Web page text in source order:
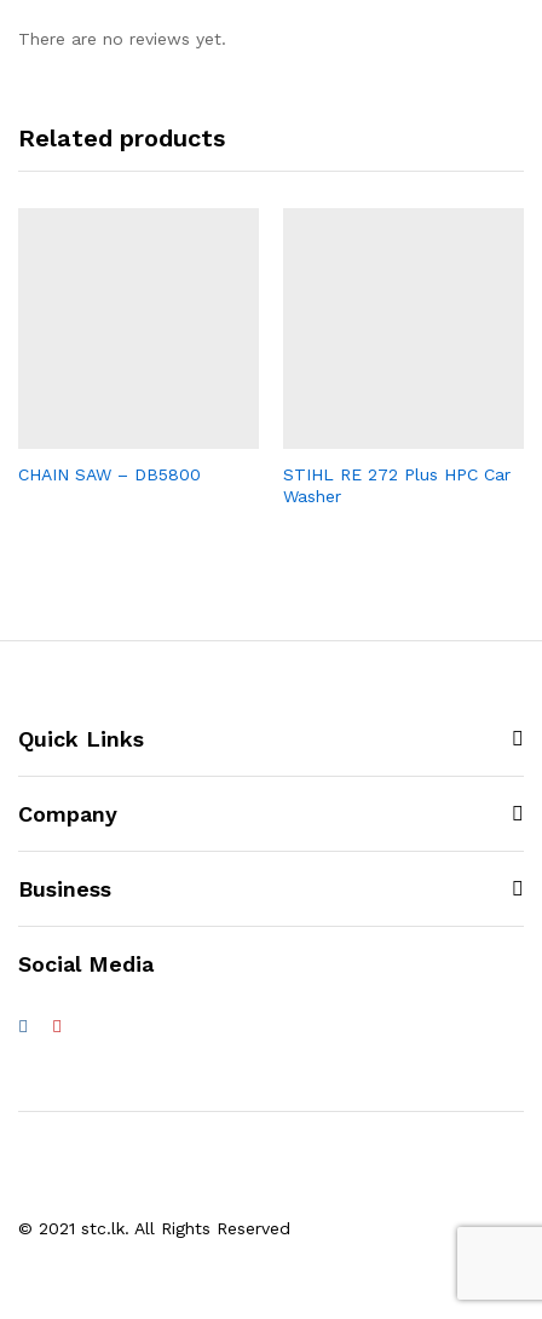
There are no reviews yet.
Related products
CHAIN SAW – DB5800
STIHL RE 272 Plus HPC Car
Washer
Quick Links
Company
Business
Social Media
© 2021 stc.lk. All Rights Reserved